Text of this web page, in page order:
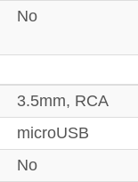
No
3.5mm, RCA
microUSB
No